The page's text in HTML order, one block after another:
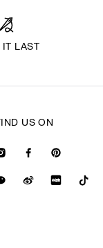
IT LAST
US ON